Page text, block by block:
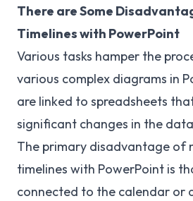
There are Some
Timelines with PowerPoint
Various tasks hamper the
various complex diagrams in
are linked to spreadsheets
significant changes in the
The primary disadvantage of
timelines with PowerPoint is
connected to the calendar or